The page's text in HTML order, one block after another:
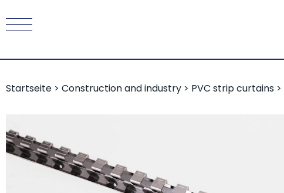
Startseite > Construction and industry > PVC strip curtains >